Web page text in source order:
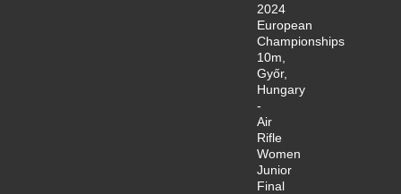
2024
European
Championships
10m,
Győr,
Hungary
-
Air
Rifle
Women
Junior
Final